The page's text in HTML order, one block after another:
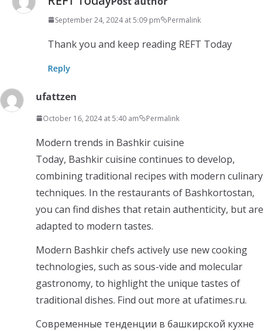
September 24, 2024 at 5:09 pm Permalink
Thank you and keep reading REFT Today
Reply
ufattzen
October 16, 2024 at 5:40 am Permalink
Modern trends in Bashkir cuisine
Today, Bashkir cuisine continues to develop,
combining traditional recipes with modern culinary
techniques. In the restaurants of Bashkortostan,
you can find dishes that retain authenticity, but are
adapted to modern tastes.
Modern Bashkir chefs actively use new cooking
technologies, such as sous-vide and molecular
gastronomy, to highlight the unique tastes of
traditional dishes. Find out more at ufatimes.ru.
Современные тенденции в башкирской кухне